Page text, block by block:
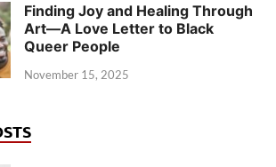
Finding Joy and Healing Through
Art—A Love Letter to Black
Queer People
November 15, 2025